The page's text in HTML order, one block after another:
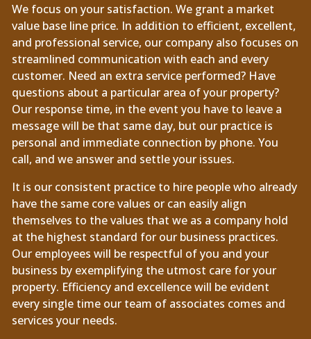
We focus on your satisfaction. We grant a market
value base line price. In addition to efficient, excellent,
and professional service, our company also focuses on
streamlined communication with each and every
customer. Need an extra service performed? Have
questions about a particular area of your property?
Our response time, in the event you have to leave a
message will be that same day, but our practice is
personal and immediate connection by phone. You
call, and we answer and settle your issues.
It is our consistent practice to hire people who already
have the same core values or can easily align
themselves to the values that we as a company hold
at the highest standard for our business practices.
Our employees will be respectful of you and your
business by exemplifying the utmost care for your
property. Efficiency and excellence will be evident
every single time our team of associates comes and
services your needs.